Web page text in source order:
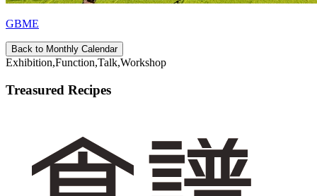
GBME
Back to Monthly Calendar
Exhibition,Function,Talk,Workshop
Treasured Recipes